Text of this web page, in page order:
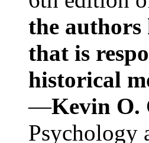
the authors
that is
historical
—Kevin O.
Psychology